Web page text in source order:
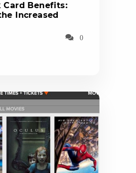
Card Benefits:
Increased
0